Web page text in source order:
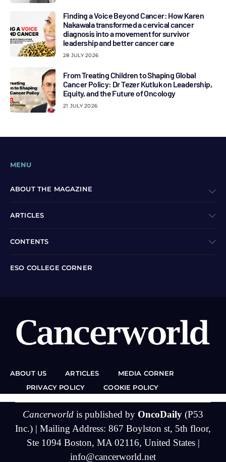
Finding a Voice Beyond Cancer: How Karen
Nakawala transformed a cervical cancer
diagnosis into a movement for survivor
leadership and better cancer care
28 JULY 2026
From Treating Children to Shaping Global
Cancer Policy: Dr Tezer Kutluk on Leadership,
Equity, and the Future of Oncology
21 JULY 2026
MENU
ABOUT THE MAGAZINE
ARTICLES
CONTENTS
ESO COLLEGE CORNER
ABOUT US ARTICLES
MEDIA CORNER
PRIVACY POLICY
COOKIE POLICY
Cancerworld is published by OncoDaily (P53
Inc.) | Mailing Address: 867 Boylston st, 5th floor,
Ste 1094 Boston, MA 02116, United States |
info@cancerworld.net